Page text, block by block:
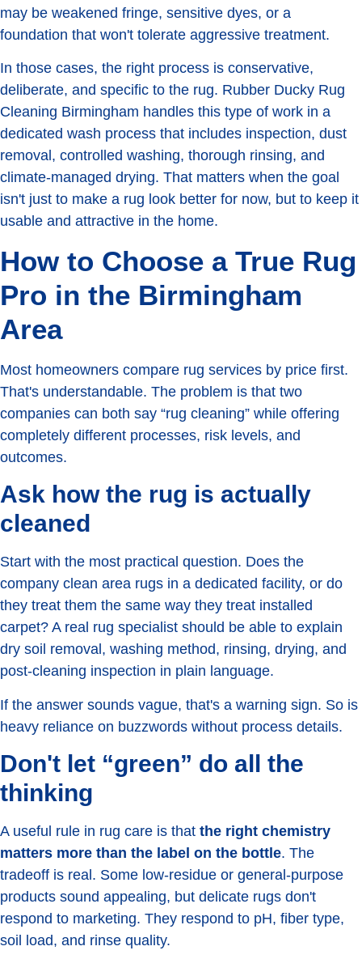
may be weakened fringe, sensitive dyes, or a
foundation that won't tolerate aggressive treatment.
In those cases, the right process is conservative,
deliberate, and specific to the rug. Rubber Ducky Rug
Cleaning Birmingham handles this type of work in a
dedicated wash process that includes inspection, dust
removal, controlled washing, thorough rinsing, and
climate-managed drying. That matters when the goal
isn't just to make a rug look better for now, but to keep it
usable and attractive in the home.
How to Choose a True Rug
Pro in the Birmingham
Area
Most homeowners compare rug services by price first.
That's understandable. The problem is that two
companies can both say “rug cleaning” while offering
completely different processes, risk levels, and
outcomes.
Ask how the rug is actually
cleaned
Start with the most practical question. Does the
company clean area rugs in a dedicated facility, or do
they treat them the same way they treat installed
carpet? A real rug specialist should be able to explain
dry soil removal, washing method, rinsing, drying, and
post-cleaning inspection in plain language.
If the answer sounds vague, that's a warning sign. So is
heavy reliance on buzzwords without process details.
Don't let “green” do all the
thinking
A useful rule in rug care is that the right chemistry
matters more than the label on the bottle. The
tradeoff is real. Some low-residue or general-purpose
products sound appealing, but delicate rugs don't
respond to marketing. They respond to pH, fiber type,
soil load, and rinse quality.